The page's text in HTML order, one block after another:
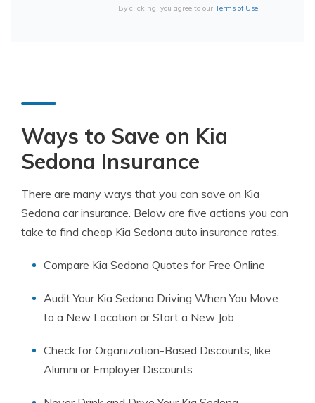
By clicking, you agree to our Terms of Use
Ways to Save on Kia
Sedona Insurance
There are many ways that you can save on Kia
Sedona car insurance. Below are five actions you can
take to find cheap Kia Sedona auto insurance rates.
Compare Kia Sedona Quotes for Free Online
Audit Your Kia Sedona Driving When You Move
to a New Location or Start a New Job
Check for Organization-Based Discounts, like
Alumni or Employer Discounts